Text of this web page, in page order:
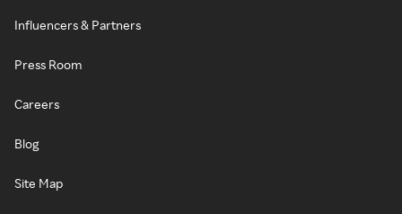
Influencers & Partners
Press Room
Careers
Blog
Site Map